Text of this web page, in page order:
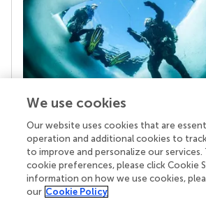
Your research is the real
Behind each article we publish
superheroes: authors, editors, and
chose to uphold quality standards
knowledge openly. Read more about
We use cookies
Our website uses cookies that are
operation and additional cookies to
to improve and personalize our services.
cookie preferences, please click Cookie
information on how we use cookies,
our Cookie Policy